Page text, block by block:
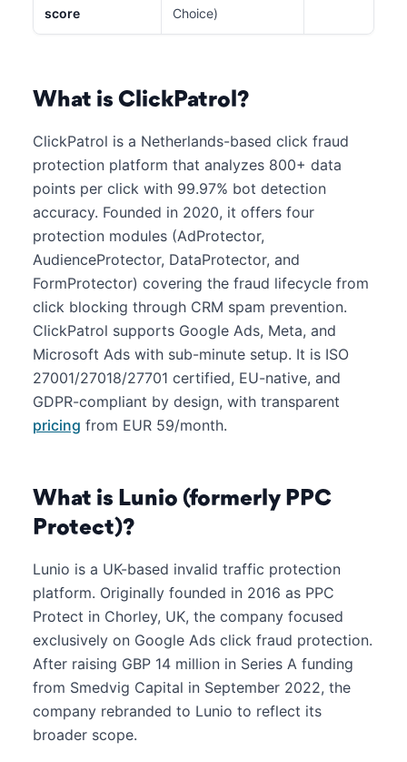
score
Choice)
What is ClickPatrol?
ClickPatrol is a Netherlands-based click fraud
protection platform that analyzes 800+ data
points per click with 99.97% bot detection
accuracy. Founded in 2020, it offers four
protection modules (AdProtector,
AudienceProtector, DataProtector, and
FormProtector) covering the fraud lifecycle from
click blocking through CRM spam prevention.
ClickPatrol supports Google Ads, Meta, and
Microsoft Ads with sub-minute setup. It is ISO
27001/27018/27701 certified, EU-native, and
GDPR-compliant by design, with transparent
pricing from EUR 59/month.
What is Lunio (formerly PPC
Protect)?
Lunio is a UK-based invalid traffic protection
platform. Originally founded in 2016 as PPC
Protect in Chorley, UK, the company focused
exclusively on Google Ads click fraud protection.
After raising GBP 14 million in Series A funding
from Smedvig Capital in September 2022, the
company rebranded to Lunio to reflect its
broader scope.